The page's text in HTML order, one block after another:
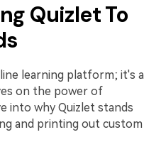
Quizlet To
learning platform; it's a
on the power of
into why Quizlet stands
and printing out custom